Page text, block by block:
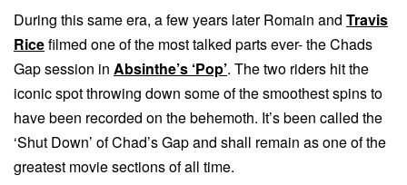
During this same era, a few years later Romain and Travis
Ricefilmed one of the most talked parts ever- the Chads
Gap session in Absinthe’s ‘Pop’. The two riders hit the
iconic spot throwing down some of the smoothest spins to
have been recorded on the behemoth. It’s been called the
‘Shut Down’ of Chad’s Gap and shall remain as one of the
greatest movie sections of all time.